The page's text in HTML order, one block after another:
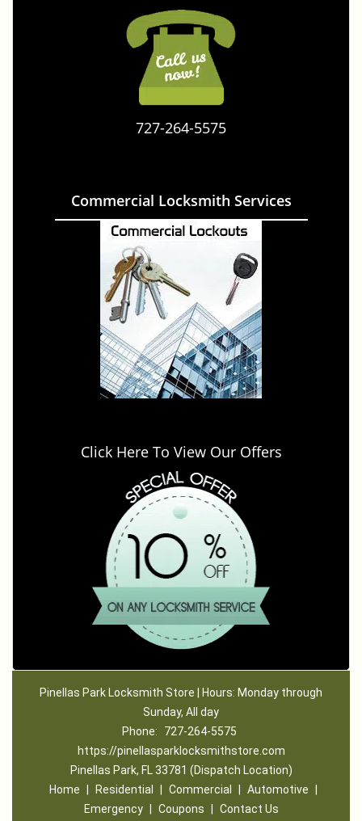
727-264-5575
Commercial Locksmith Services
Click Here To View Our Offers
Pinellas Park Locksmith Store | Hours: Monday through
Sunday, All day
Phone:
727-264-5575
https://pinellasparklocksmithstore.com
Pinellas Park, FL 33781 (Dispatch Location)
Home
Residential Commercial Automotive
Emergency
Coupons Contact Us